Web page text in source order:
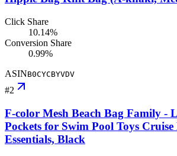
Click Share
10.14%
Conversion Share
0.99%
ASINB0CYCBYVDV
#2
F-color Mesh Beach Bag Family -
Pockets for Swim Pool Toys Cruise
Essentials, Black